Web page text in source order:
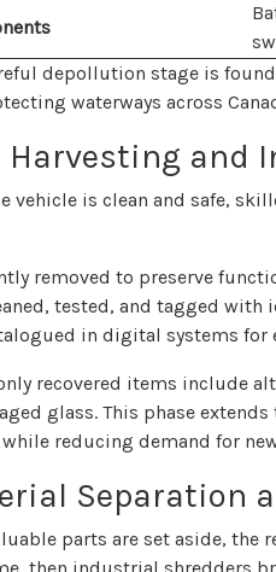
depollution stage is
waterways across
Harvesting and
vehicle is clean and safe,
removed to preserve
tested, and tagged
in digital systems for
recovered items include
glass. This phase
reducing demand for
Separation
parts are set aside, the